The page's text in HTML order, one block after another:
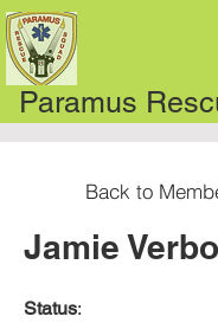
Paramus
Back to
Jamie
Status: